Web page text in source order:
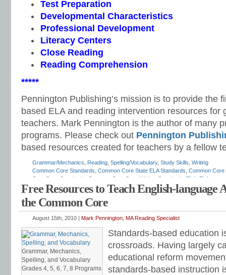
Test Preparation
Developmental Characteristics
Professional Development
Literacy Centers
Close Reading
Reading Comprehension
*****
Pennington Publishing’s mission is to provide the
based ELA and reading intervention resources for
teachers. Mark Pennington is the author of many
programs. Please check out Pennington
based resources created for teachers by a fellow
Grammar/Mechanics Reading Spelling/Vocabulary, Study Skills Writing
Common Core Standards Common Core State ELA Standards Common Core
Core State Standards
Common Core State Writing Standards ELA
ELA
English curriculum,English standards,English-language arts,English-
how to teach ELA standards, listening and speaking standards,Mark
standards,race to the top,reading standards
Teaching the Language Strand,vocabulary standards,writing standards
Free Resources to Teach English-language
the Common Core
August 15th, 2010 | Mark Pennington, MA Reading Specialist
Grammar, Mechanics,
Spelling, and Vocabulary
Grades 4, 5, 6, 7, 8 Programs
Standards-based education
crossroads. Having largely
educational reform
standards-based instruction